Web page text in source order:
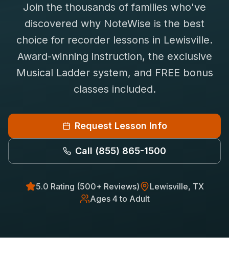
Saxophone Lessons
View All Instruments
Free Bonus Classes
Rentals
Shop
Franchise
Join the thousands of families who've
discovered why NoteWise is the best
choice for recorder lessons in Lewisville.
Award-winning instruction, the exclusive
Musical Ladder system, and FREE bonus
classes included.
Request Lesson Info
Call (855) 865-1500
5.0 Rating (500+ Reviews) Lewisville, TX
Ages 4 to Adult